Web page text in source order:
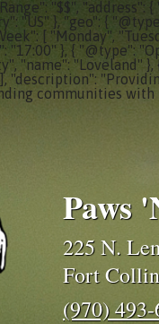
"$$", "address":
"US" }, "geo": {
[ "Monday",
"17:00" }, { "@type":
"name": "Loveland"
"description":
communities
Paws
225 N.
Fort
(970)